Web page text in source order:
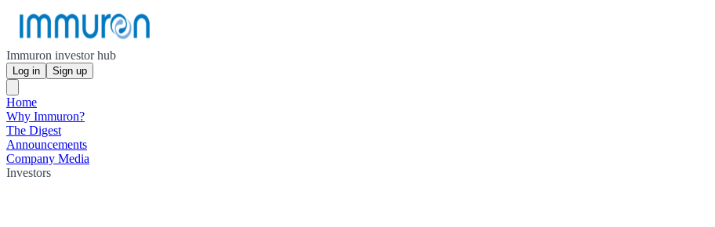
Immuron investor hub
Log in Sign up
Home
Why Immuron?
The Digest
Announcements
Company Media
Investors